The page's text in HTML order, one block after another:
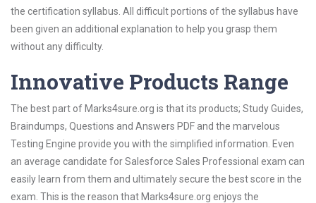
the certification syllabus. All difficult portions of the syllabus have
been given an additional explanation to help you grasp them
without any difficulty.
Innovative Products Range
The best part of Marks4sure.org is that its products; Study Guides,
Braindumps, Questions and Answers PDF and the marvelous
Testing Engine provide you with the simplified information. Even
an average candidate for Salesforce Sales Professional exam can
easily learn from them and ultimately secure the best score in the
exam. This is the reason that Marks4sure.org enjoys the